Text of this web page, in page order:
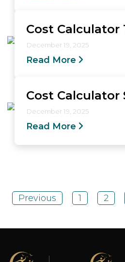
Cost Calculator
December 19, 2025
Read More
Cost Calculator
December 19, 2025
Read More
Previous 1 2